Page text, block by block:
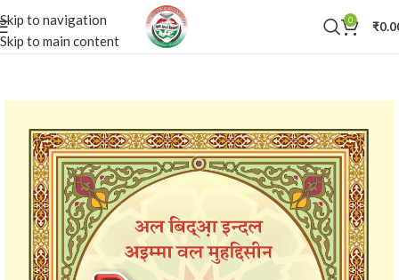
Skip to navigation
Skip to main content
0 ₹